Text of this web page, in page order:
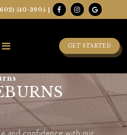
510-3905 |
GET STARTED